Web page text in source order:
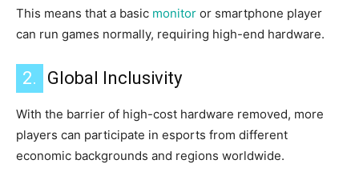
This means that a basic monitor or smartphone player
can run games normally, requiring high-end hardware.
2. Global Inclusivity
With the barrier of high-cost hardware removed, more
players can participate in esports from different
economic backgrounds and regions worldwide.